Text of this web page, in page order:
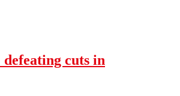
defeating cuts in